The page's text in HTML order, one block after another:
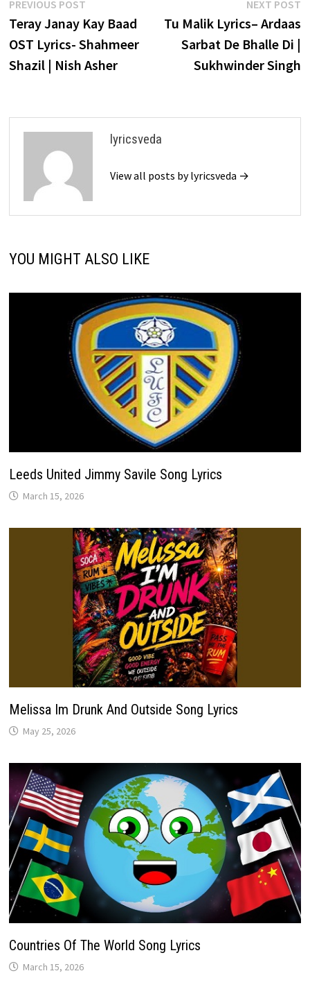
Post
navigation
PREVIOUS POST
post:
Teray Janay Kay Baad
OST Lyrics- Shahmeer
Shazil | Nish Asher
NEXT POST
Tu Malik Lyrics– Ardaas
Sarbat De Bhalle Di |
Sukhwinder Singh
lyricsveda
View all posts by lyricsveda →
YOU MIGHT ALSO LIKE
Leeds United Jimmy Savile Song Lyrics
March 15, 2026
Melissa Im Drunk And Outside Song Lyrics
May 25, 2026
Countries Of The World Song Lyrics
March 15, 2026